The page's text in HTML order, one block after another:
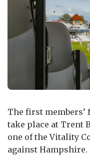
The first members’
take place at Trent
one of the Vitality
against Hampshire.